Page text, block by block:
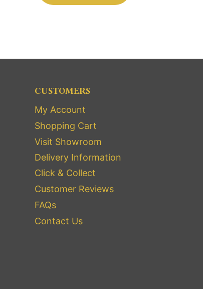
CUSTOMERS
My Account
Shopping Cart
Visit Showroom
Delivery Information
Click & Collect
Customer Reviews
FAQs
Contact Us